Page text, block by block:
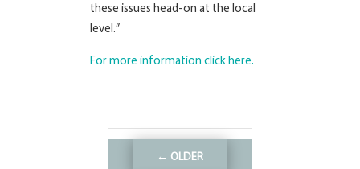
these issues head-on at the local
level.”
For more information click here.
← OLDER